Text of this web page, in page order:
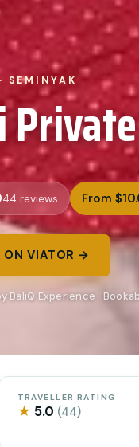
SEMINYAK
44 reviews From
ON VIATOR →
BaliQ Experience ·
TRAVELLER RATING
★ 5.0 (44)